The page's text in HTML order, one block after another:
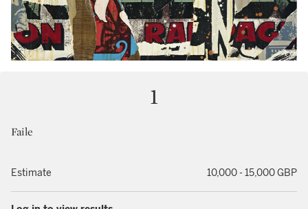
1
Faile
Estimate 10,000 - 15,000 GBP